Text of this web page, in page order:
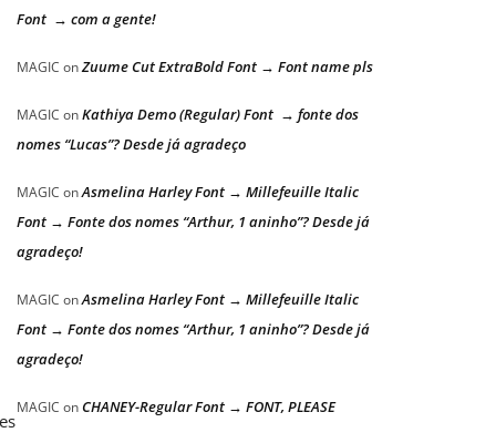
Font → com a gente!
MAGIC onZuume Cut ExtraBold Font → Font name pls
MAGIC onKathiya Demo (Regular) Font → fonte dos
nomes “Lucas”? Desde já agradeço
MAGIC onAsmelina Harley Font → Millefeuille Italic
Font → Fonte dos nomes “Arthur, 1 aninho”? Desde já
agradeço!
MAGIC onAsmelina Harley Font → Millefeuille Italic
Font → Fonte dos nomes “Arthur, 1 aninho”? Desde já
agradeço!
MAGIC onCHANEY-Regular Font → FONT, PLEASE